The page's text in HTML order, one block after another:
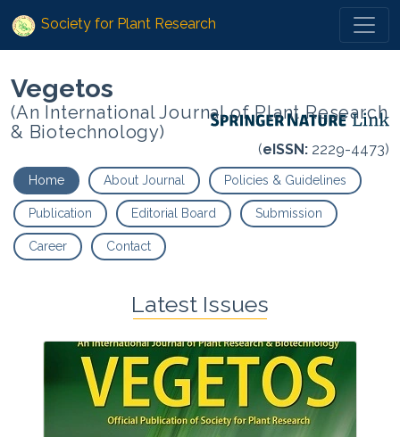
Society for Plant Research
Vegetos
(An International Journal of Plant Research
& Biotechnology)
(eISSN: 2229-4473)
Home About Journal Policies & Guidelines
Publication Editorial Board Submission
Career Contact
Latest Issues